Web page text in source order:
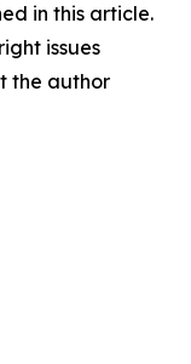
in this article.
issues
the author